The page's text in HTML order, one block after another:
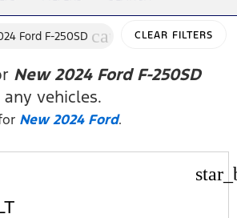
Ford F-250SD cancelCLEAR FILTERS
New 2024 Ford F-250SD
vehicles.
New 2024 Ford.